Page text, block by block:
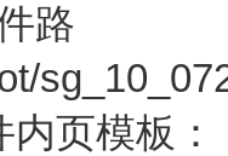
路
页模板：